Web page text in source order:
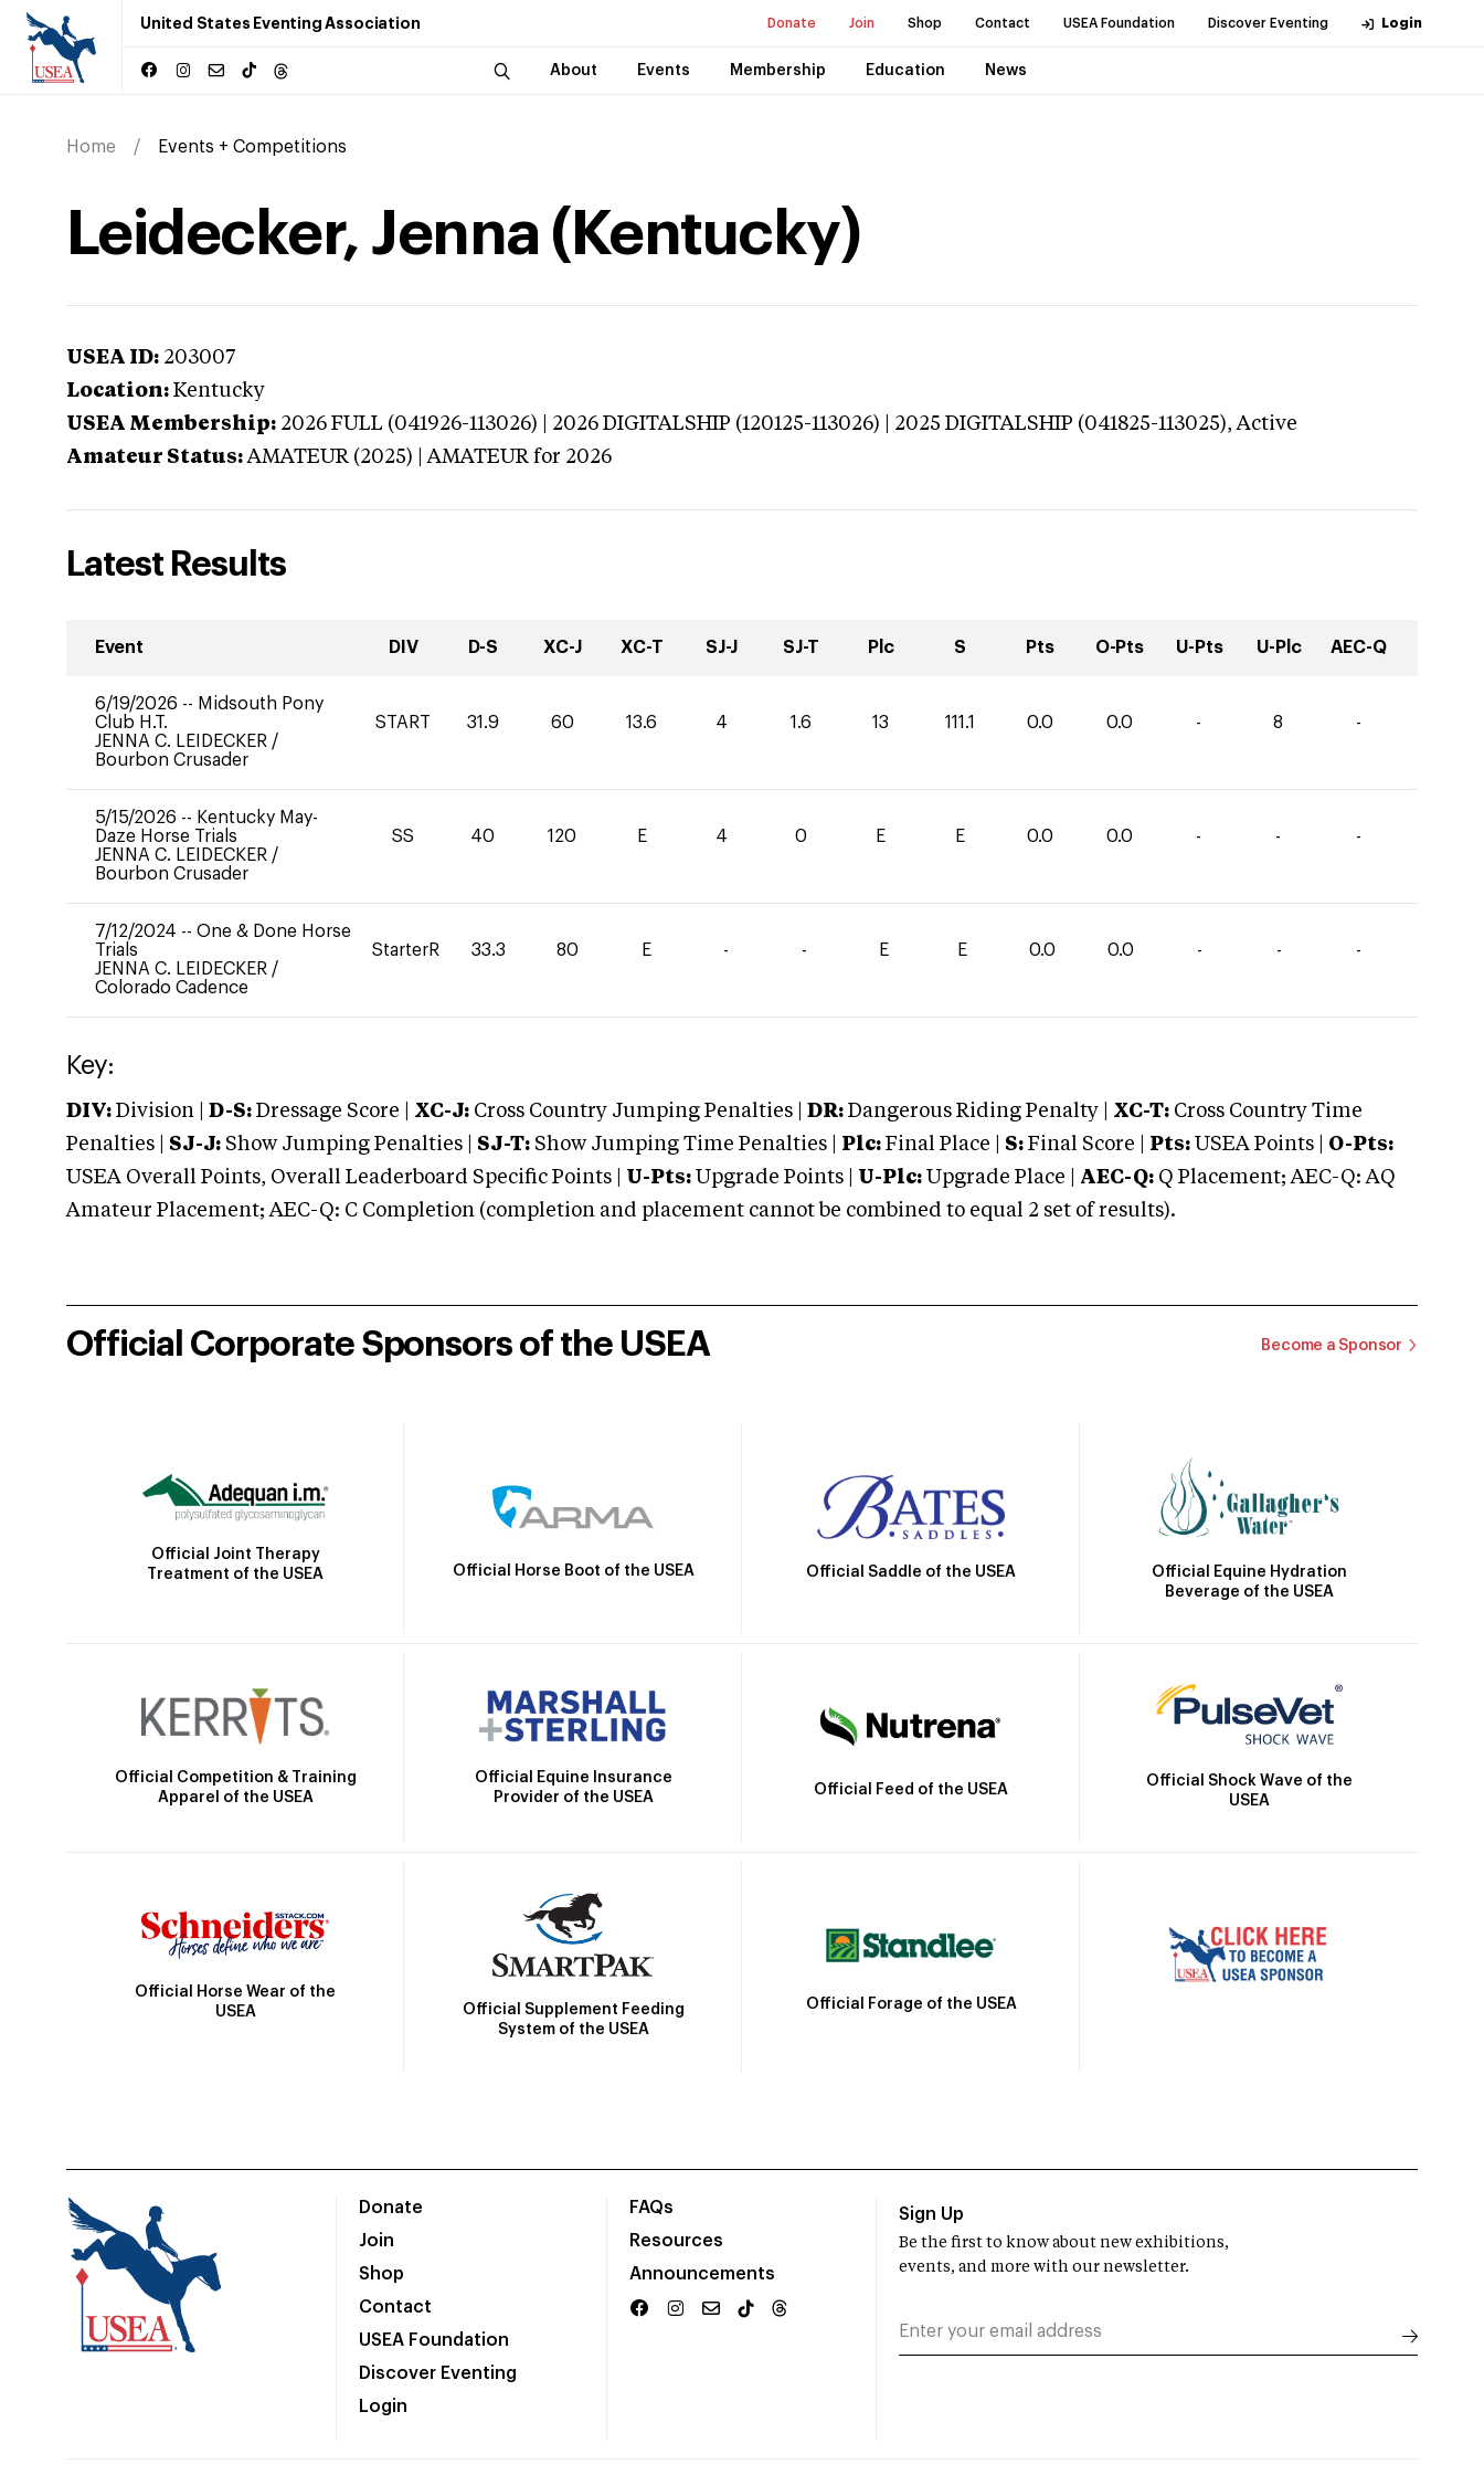
United States Eventing Association Donate Join Shop Contact USEA Foundation Discover Eventing Login
About Events Membership Education News
Home Events + Competitions
Leidecker, Jenna (Kentucky)
USEA ID: 203007
Location: Kentucky
USEA Membership: 2026 FULL (041926-113026) | 2026 DIGITALSHIP (120125-113026) | 2025 DIGITALSHIP (041825-113025),Active
Amateur Status: AMATEUR (2025) | AMATEUR for 2026
Latest Results
Event DIV D-S XC-J XC-T SJ-J SJ-T Plc S Pts O-Pts U-Pts U-Plc AEC-Q
6/19/2026 -- Midsouth Pony
Club H.T.
JENNA C. LEIDECKER /
Bourbon Crusader
START 31.9 60 13.6 4 1.6 13 111.1 0.0 0.0 - 8 -
5/15/2026 -- Kentucky May-
Daze Horse Trials
JENNA C. LEIDECKER /
Bourbon Crusader
SS 40 120 E 4 0 E E 0.0 0.0 - - -
7/12/2024 -- One & Done Horse
Trials
JENNA C. LEIDECKER /
Colorado Cadence
StarterR 33.3 80 E - - E E 0.0 0.0 - - -
Key:
DIV: Division | D-S: Dressage Score | XC-J: Cross Country Jumping Penalties | DR: Dangerous Riding Penalty | XC-T: Cross Country Time
Penalties | SJ-J: Show Jumping Penalties | SJ-T: Show Jumping Time Penalties | Plc: Final Place | S: Final Score | Pts: USEA Points | O-Pts:
USEA Overall Points, Overall Leaderboard Specific Points | U-Pts: Upgrade Points | U-Plc: Upgrade Place | AEC-Q: Q Placement; AEC-Q: AQ
Amateur Placement; AEC-Q: C Completion (completion and placement cannot be combined to equal 2 set of results).
Official Corporate Sponsors of the USEA Become a Sponsor
Official Joint Therapy
Treatment of the USEA
Official Horse Boot of the USEA Official Saddle of the USEA
Official Equine Hydration
Beverage of the USEA
Official Competition & Training
Apparel of the USEA
Official Equine Insurance
Provider of the USEA
Official Feed of the USEA
Official Shock Wave of the
USEA
Official Horse Wear of the
USEA
Official Supplement Feeding
System of the USEA
Official Forage of the USEA
Donate
Join
Shop
Contact
USEA Foundation
Discover Eventing
Login
FAQs
Resources
Announcements
Sign Up
Be the first to know about new exhibitions,
events, and more with our newsletter.